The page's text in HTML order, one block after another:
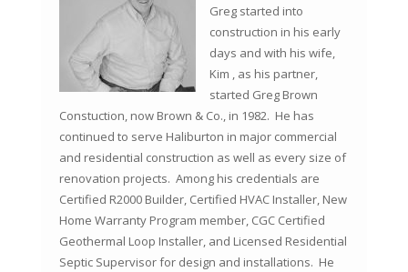
Greg started into
construction in his early
days and with his wife,
Kim , as his partner,
started Greg Brown
Constuction, now Brown & Co., in 1982. He has
continued to serve Haliburton in major commercial
and residential construction as well as every size of
renovation projects. Among his credentials are
Certified R2000 Builder, Certified HVAC Installer, New
Home Warranty Program member, CGC Certified
Geothermal Loop Installer, and Licensed Residential
Septic Supervisor for design and installations. He